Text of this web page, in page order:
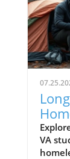
a
VA